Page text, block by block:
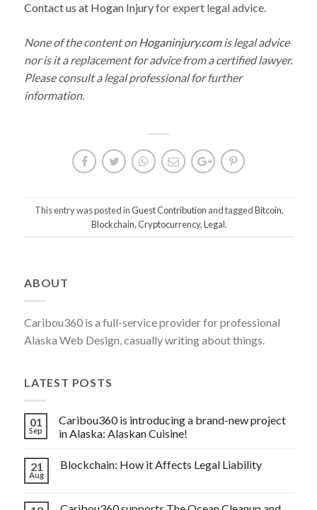
Contact us at Hogan Injuryfor expert legal advice.
None of the content onHoganinjury.comis legal advice
nor is it a replacement for advice from a certified lawyer.
Please consult a legal professional for further
information.
This entry was posted inGuest Contribution and taggedBitcoin,
Blockchain,Cryptocurrency,Legal.
navigation
ABOUT
Caribou360 is a full-service provider for professional
Alaska Web Design, casually writing about things.
LATEST POSTS
01
Sep
Caribou360 is introducing a brand-new project
in Alaska: Alaskan Cuisine!
21
Aug
Blockchain: How it Affects Legal Liability